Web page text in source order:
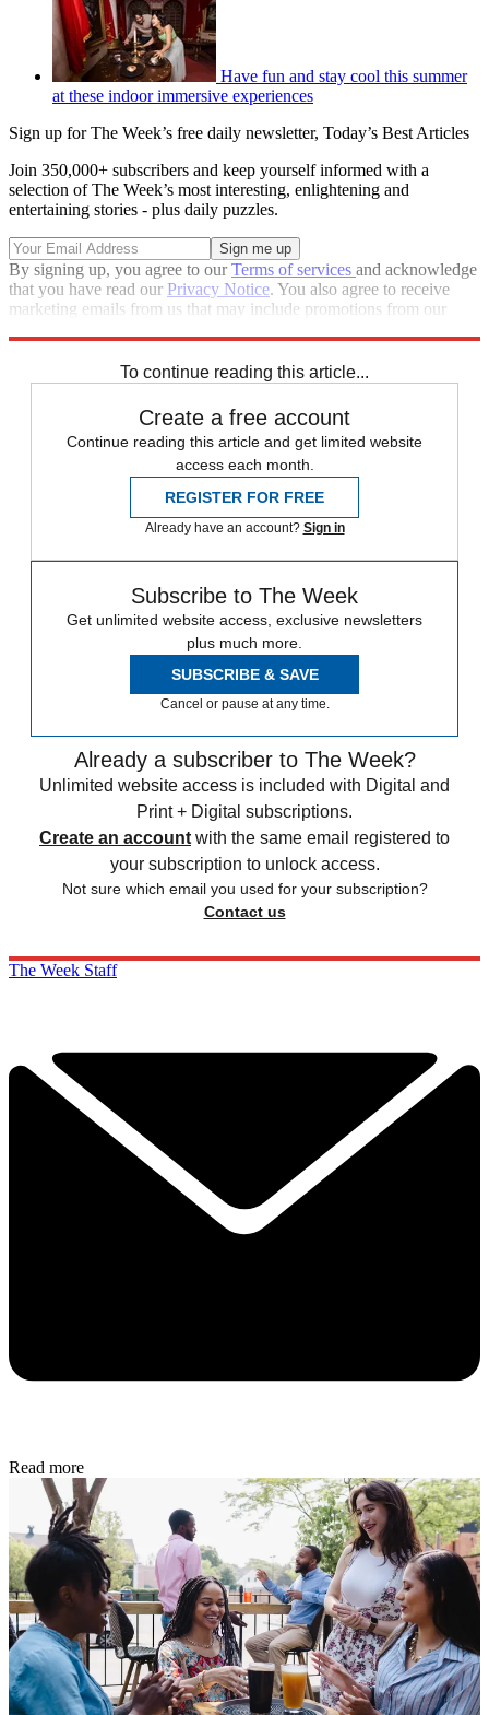
Have fun and stay cool this summer
at these indoor immersive experiences
Sign up for The Week’s free daily newsletter, Today’s Best Articles
Join 350,000+ subscribers and keep yourself informed with a
selection of The Week’s most interesting, enlightening and
entertaining stories - plus daily puzzles.
By signing up, you agree to ourTerms of services and acknowledge
that you have read our Privacy Notice. You also agree to receive
marketing emails from us that may include promotions from our
To continue reading this article...
Create a free account
Continue reading this article and get limited website
access each month.
REGISTER FOR FREE
Already have an account? Sign in
Subscribe to The Week
Get unlimited website access, exclusive newsletters
plus much more.
SUBSCRIBE & SAVE
Cancel or pause at any time.
Already a subscriber to The Week?
Unlimited website access is included with Digital and
Print + Digital subscriptions.
Create an account with the same email registered to
your subscription to unlock access.
Not sure which email you used for your subscription?
Contact us
The Week Staff
Read more